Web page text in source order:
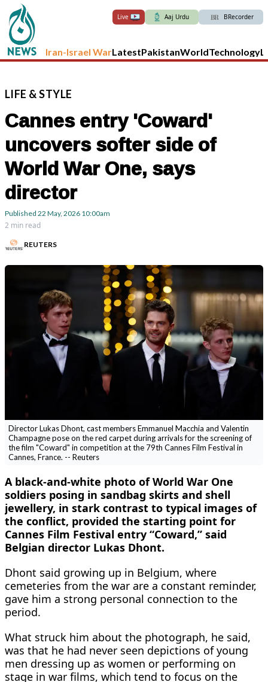
Live Aaj Urdu BRecorder
Iran-Israel WarLatestPakistanWorldTechnology
LIFE &STYLE
Cannes entry 'Coward'
uncovers softer side of
World War One, says
director
Published 22 May, 2026 10:00am
2 min read
REUTERS
Director Lukas Dhont, cast members Emmanuel Macchia and Valentin
Champagne pose on the red carpet during arrivals for the screening of
the film "Coward" in competition at the 79th Cannes Film Festival in
Cannes, France. -- Reuters
A ​black-and-white photo of World War One
soldiers posing in sandbag skirts and shell
jewellery, in ‌stark contrast to typical images of
the conflict, provided the starting point for
Cannes Film Festival entry “Coward,” said
Belgian director Lukas Dhont.
Dhont said growing up in Belgium, where
cemeteries from the war are a constant reminder,
gave him a strong personal ​connection to the
period.
What struck him about the photograph, he said,
was that he had never ​seen depictions of young
men dressing up as women or performing on
stage in ⁠war films, which tend to focus on the